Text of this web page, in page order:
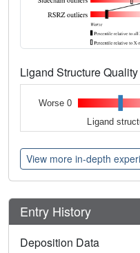
Ligand Structure
Worse 0
Ligand
View more in-depth
Entry History
Deposition Data